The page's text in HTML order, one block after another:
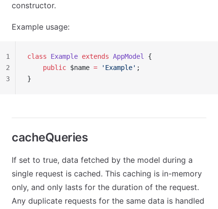
constructor.
Example usage:
class Example extends AppModel
{
    public
$name = 'Example' ;
}
1
2
3
cacheQueries
If set to true, data fetched by the model during a
single request is cached. This caching is in-memory
only, and only lasts for the duration of the request.
Any duplicate requests for the same data is handled